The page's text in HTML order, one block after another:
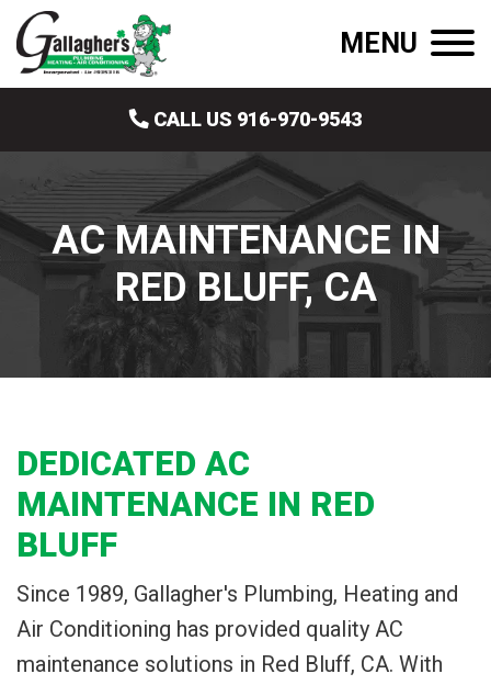
MENU
CALL US 916-970-9543
AC MAINTENANCE IN
RED BLUFF, CA
DEDICATED AC
MAINTENANCE IN RED
BLUFF
Since 1989, Gallagher's Plumbing, Heating and
Air Conditioning has provided quality AC
maintenance solutions in Red Bluff, CA. With